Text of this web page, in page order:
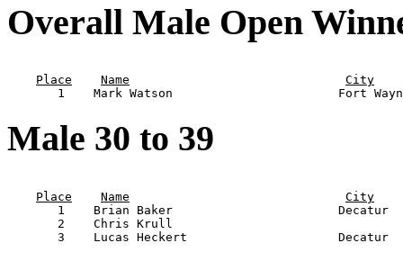
Overall Male Open
Place
Name City
Male 30 to 39
Place
Name
City
1    Brian Baker                       Decatur
2    Chris Krull